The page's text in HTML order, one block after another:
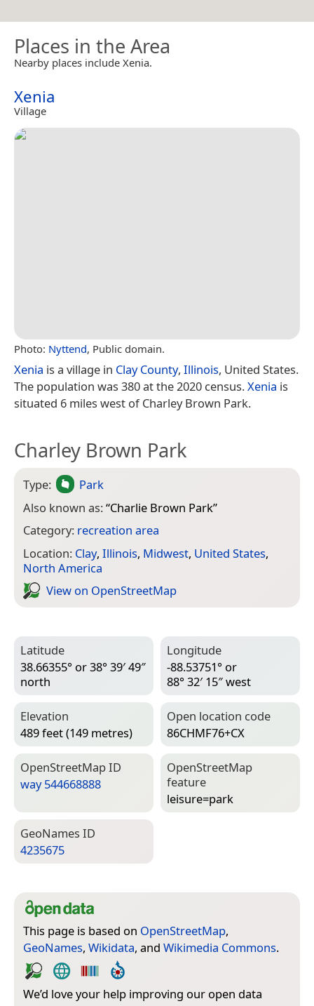
Places in the Area
Nearby places include Xenia.
Xenia
Village
Photo: Nyttend, Public domain.
Xenia is a village in Clay County, Illinois, United States.
The population was 380 at the 2020 census.Xenia is
situated 6 miles west of Charley Brown Park.
Charley Brown Park
Type:
Park
Also known as:“Charlie Brown Park”
Category: recreation area
Location: Clay, Illinois, Midwest, United States,
North America
View on Open­Street­Map
Latitude
38.66355° or 38° 39′ 49″
north
Longitude
-88.53751° or
88° 32′ 15″ west
Elevation
489 feet (149 metres)
Open location code
86CHMF76+CX
Open­Street­Map ID
way 544668888
Open­Street­Map
feature
leisure=­park
Geo­Names ID
4235675
This page is based on OpenStreetMap,
GeoNames, Wikidata, and Wikimedia Commons.
We’d love your help improving our open data